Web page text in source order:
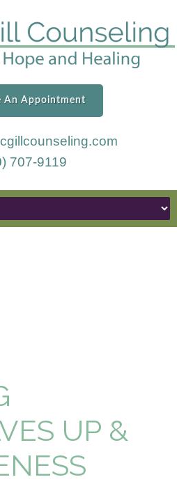
An Appointment
707-9119
UP &